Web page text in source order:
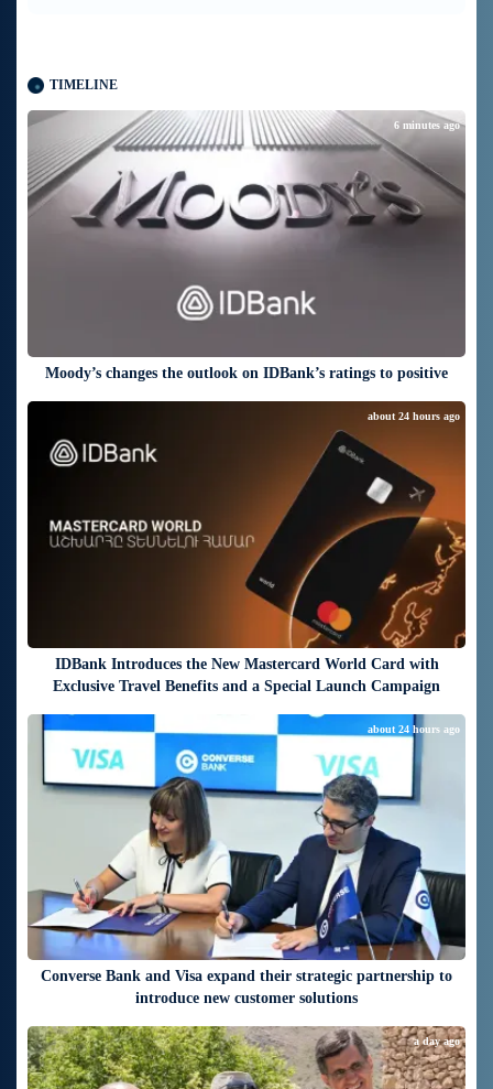
TIMELINE
Moody’s changes the outlook on IDBank’s ratings to positive
6 minutes ago
IDBank Introduces the New Mastercard World Card with
Exclusive Travel Benefits and a Special Launch Campaign
about 24 hours ago
Converse Bank and Visa expand their strategic partnership to
introduce new customer solutions
about 24 hours ago
a day ago